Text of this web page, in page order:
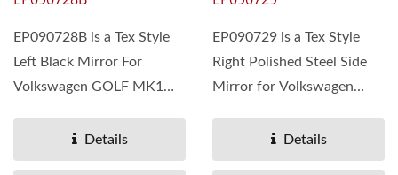
EP090728B is a Tex Style
Left Black Mirror For
Volkswagen GOLF MK1
Details
EP090729 is a Tex Style
Right Polished Steel Side
Mirror for Volkswagen
MOQ is 300 pieces....
Details